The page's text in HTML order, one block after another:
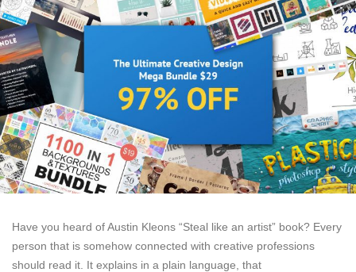
Have you heard of Austin Kleons “Steal like an artist” book? Every
person that is somehow connected with creative professions
should read it. It explains in a plain language, that